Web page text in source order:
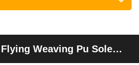
Flying Weaving Pu Sole